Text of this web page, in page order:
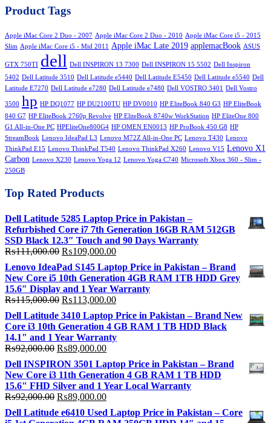
was:
₨70,000.00.
Product Tags
Apple iMac Core 2 Duo - 2007 Apple iMac Core 2 Duo - 2010 Apple iMac Core i5 - 2015
Slim Apple iMac Core i5 - Mid 2011 Apple iMac Late 2019 applemacBook ASUS
GTX 750TI dell Dell INSPIRON 13 7300 Dell INSPIRON 15 5502 Dell Inspiron
5402 Dell Latitude 3510 Dell Latitude e5440 Dell Latitude E5450 Dell Latitude e5540 Dell
Latitude E7270 Dell Latitude e7280 Dell Latitude e7480 Dell VOSTRO 3401 Dell Vostro
3500 hp HP DQ1077 HP DU2100TU HP DV0010 HP EliteBook 840 G3 HP EliteBook
840 G7 HP EliteBook 2760p Revolve HP EliteBook 8740w WorkStation HP EliteOne 800
G1 All-in-One PC HPEliteOne800G4 HP OMEN EN0013 HP ProBook 450 G8 HP
StreamBook Lenovo IdeaPad L3 Lenovo M72Z All-in-One PC Lenovo T430 Lenovo
ThinkPad E15 Lenovo ThinkPad T540 Lenovo ThinkPad X260 Lenovo V15 Lenovo X1
Carbon Lenovo X230 Lenovo Yoga 12 Lenovo Yoga C740 Microsoft Xbox 360 - Slim -
250GB
Top Rated Products
Dell Latitude 5285 Laptop Price in Pakistan –
Refurbished Core i7 7th Generation 16GB RAM 512GB
SSD Black 12.3″ Touch and 90 Days Warranty
₨111,000.00 Original
price
was:
₨111,000.00.
₨109,000.00Current
price
is:
₨109,000.00.
Lenovo IdeaPad S145 Laptop Price in Pakistan – Brand
New Core i5 10th Generation 4GB RAM 1TB HDD Grey
15.6″ Display and 1 Year Warranty
₨115,000.00 Original
price
was:
₨115,000.00.
₨113,000.00Current
price
is:
₨113,000.00.
Dell Latitude 3410 Laptop Price in Pakistan – Brand New
Core i3 10th Generation 4 GB RAM 1 TB HDD Black
14.1" and 1 Year Warranty
₨92,000.00 Original
price
was:
₨92,000.00.
₨89,000.00Current
is:
₨89,000.00.
Dell INSPIRON 3501 Laptop Price in Pakistan – Brand
New Core i3 11th Generation 4 GB RAM 1 TB HDD
15.6" FHD Silver and 1 Year Local Warranty
₨92,000.00 Original
price
was:
₨89,000.00Current
price
is:
Dell Latitude e6410 Used Laptop Price in Pakistan – Core